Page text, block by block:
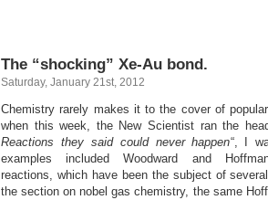
The “shocking” Xe-Au bond.
Saturday, January 21st, 2012
Chemistry rarely makes it to the cover of
when this week, the New Scientist ran the
Reactions they said could never happen“, I
examples included Woodward and
reactions, which have been the subject of
the section on nobel gas chemistry, the same